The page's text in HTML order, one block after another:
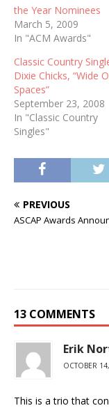
the Year Nominees
March 5, 2009
In "ACM Awards"
Classic Country
Dixie Chicks, “Wide
Spaces”
September 23, 2008
In "Classic Country
Singles"
PREVIOUS
ASCAP Awards
13 COMMENTS
Erik
OCTOBER
This is a trio that